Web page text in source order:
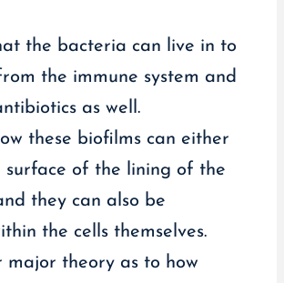
the bacteria can live in to
the immune system and
as well.
these biofilms can either
surface of the lining of the
they can also be
the cells themselves.
major theory as to how